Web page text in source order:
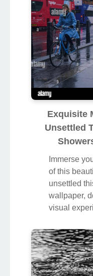
Exquisite
Unsettled
Immerse
of this
unsettled
wallpaper,
visual